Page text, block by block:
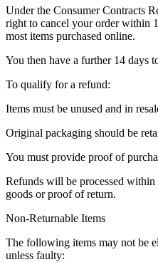
Under the Consumer Contracts
right to cancel your order within
most items purchased online.
You then have a further 14 days
To qualify for a refund:
Items must be unused and in
Original packaging should be
You must provide proof of
Refunds will be processed
goods or proof of return.
Non-Returnable Items
The following items may not be
unless faulty: